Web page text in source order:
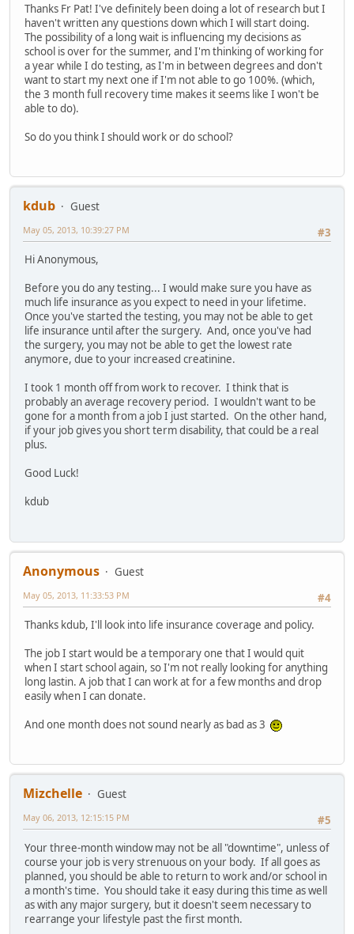
Thanks Fr Pat! I've definitely been doing a lot of research but I
haven't written any questions down which I will start doing.
The possibility of a long wait is influencing my decisions as
school is over for the summer, and I'm thinking of working for
a year while I do testing, as I'm in between degrees and don't
want to start my next one if I'm not able to go 100%. (which,
the 3 month full recovery time makes it seems like I won't be
able to do).
So do you think I should work or do school?
kdub
Guest
#3
May 05, 2013, 10:39:27 PM
Hi Anonymous,
Before you do any testing... I would make sure you have as
much life insurance as you expect to need in your lifetime.
Once you've started the testing, you may not be able to get
life insurance until after the surgery. And, once you've had
the surgery, you may not be able to get the lowest rate
anymore, due to your increased creatinine.
I took 1 month off from work to recover. I think that is
probably an average recovery period. I wouldn't want to be
gone for a month from a job I just started. On the other hand,
if your job gives you short term disability, that could be a real
plus.
Good Luck!
kdub
Anonymous
Guest
#4
May 05, 2013, 11:33:53 PM
Thanks kdub, I'll look into life insurance coverage and policy.
The job I start would be a temporary one that I would quit
when I start school again, so I'm not really looking for anything
long lastin. A job that I can work at for a few months and drop
easily when I can donate.
And one month does not sound nearly as bad as 3
Mizchelle
Guest
#5
May 06, 2013, 12:15:15 PM
Your three-month window may not be all "downtime", unless of
course your job is very strenuous on your body. If all goes as
planned, you should be able to return to work and/or school in
a month's time. You should take it easy during this time as well
as with any major surgery, but it doesn't seem necessary to
rearrange your lifestyle past the first month.